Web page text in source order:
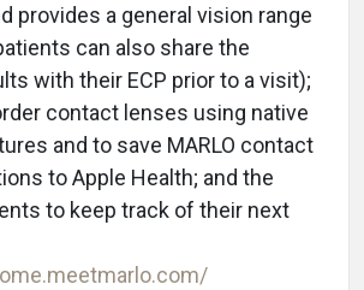
provides a general vision range
can also share the
with their ECP prior to a visit);
contact lenses using native
and to save MARLO contact
to Apple Health; and the
to keep track of their next